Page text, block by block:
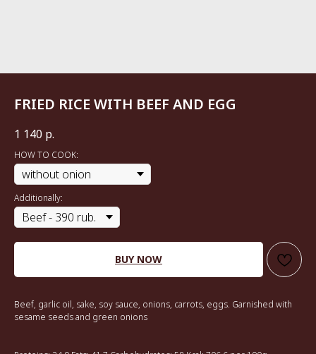
FRIED RICE WITH BEEF AND EGG
1 140 р.
HOW TO COOK:
Additionally:
BUY NOW
Beef, garlic oil, sake, soy sauce, onions, carrots, eggs. Garnished with
sesame seeds and green onions